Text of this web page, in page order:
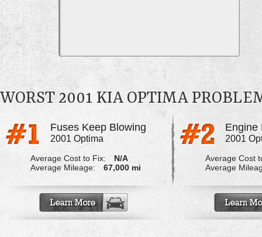
WORST 2001 KIA OPTIMA
Fuses Keep Blowing
2001 Optima
Average Cost to Fix:
N/A
Average Mileage:
67,000 mi
Engine
2001
Average Cost
Average